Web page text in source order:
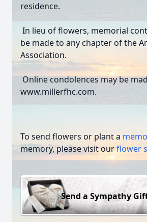
residence.
In lieu of flowers, memorial
be made to any chapter of the
Association.
Online condolences may be
www.millerfhc.com.
To send flowers or plant a
memory, please visit ourflower
Send a Sympathy